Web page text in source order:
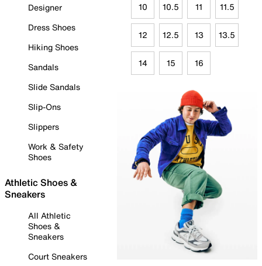
Designer
Dress Shoes
Hiking Shoes
Sandals
Slide Sandals
Slip-Ons
Slippers
Work & Safety
Shoes
Athletic Shoes &
Sneakers
All Athletic
Shoes &
Sneakers
Court Sneakers
10 10.5 11 11.5
12 12.5 13 13.5
14 15 16